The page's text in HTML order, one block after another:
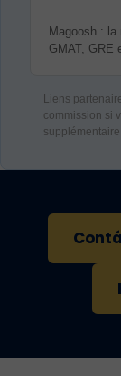
Magoosh : la
GMAT, GRE
Liens
commission si